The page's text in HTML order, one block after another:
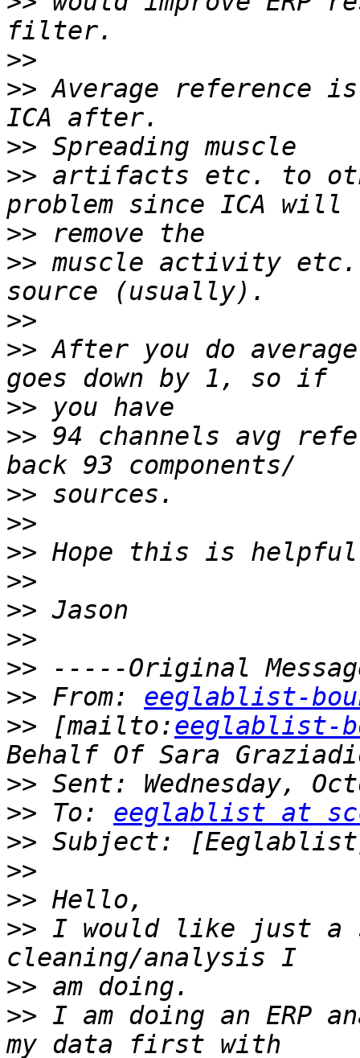
>>
>> Average reference
>>
>> artifacts etc. to
>>
>> muscle activity
>>
>> After you do
>>
>> 94 channels avg
>>
>>
>>
>>
>>
>>
>>
>> From: eeglablist-
>> [mailto:eeglablist-
>>
>> To: eeglablist at
>>
>>
>>
>> I would like just a
>>
>> I am doing an ERP